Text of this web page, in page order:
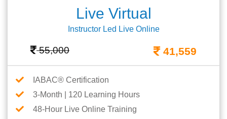
Live Virtual
Instructor Led Live Online
55,000 41,559
IABAC® Certification
3-Month | 120 Learning Hours
48-Hour Live Online Training